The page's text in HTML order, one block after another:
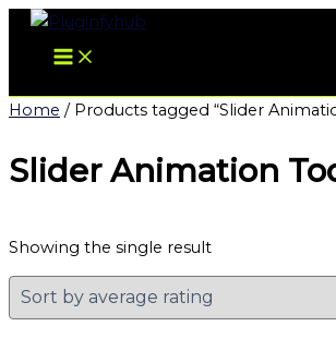
Skip
content
Home / Products tagged “Slider
Slider Animation
Showing the single result